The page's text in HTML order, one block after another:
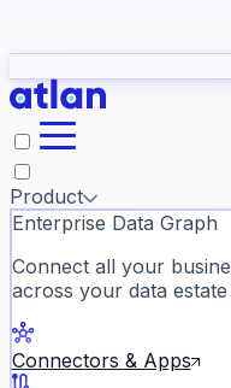
they need to
Slack
Product
Enterprise Data Graph
Connect all your
across your data
Connectors & Apps